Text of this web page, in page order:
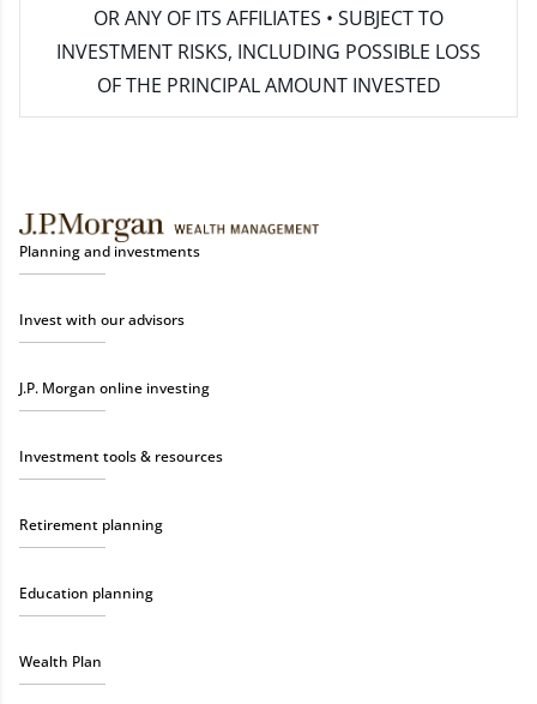
OR ANY OF ITS AFFILIATES • SUBJECT TO
INVESTMENT RISKS, INCLUDING POSSIBLE LOSS
OF THE PRINCIPAL AMOUNT INVESTED
Planning and investments
Invest with our advisors
J.P. Morgan online investing
Investment tools & resources
Retirement planning
Education planning
Wealth Plan